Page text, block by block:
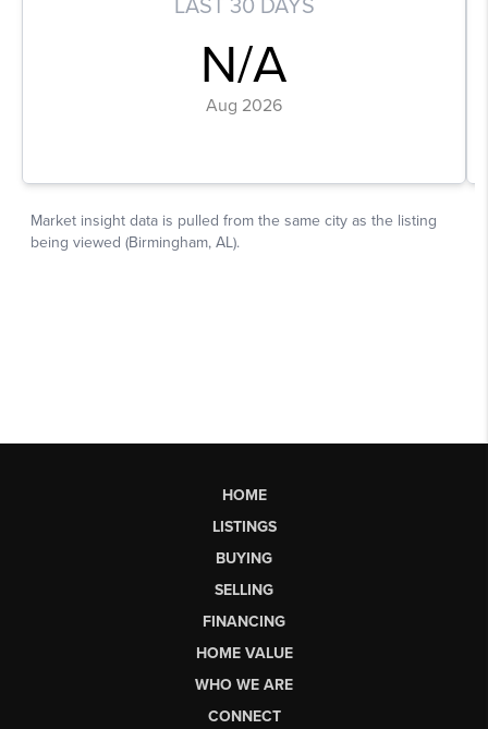
HOME
LISTINGS
BUYING
SELLING
FINANCING
HOME VALUE
WHO WE ARE
CONNECT